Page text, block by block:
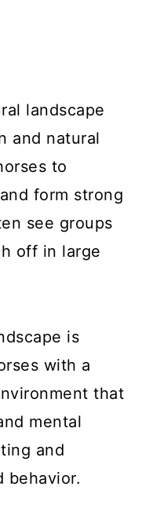
landscape
and natural
to
form strong
see groups
off in large
is
with a
that
mental
and
behavior.